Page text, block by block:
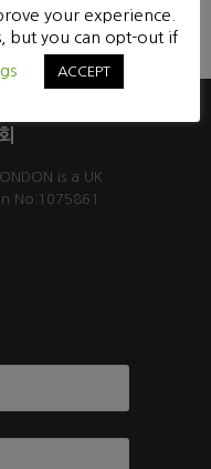
is a UK
No:1075861
your experience.
but you can opt-out if
ACCEPT